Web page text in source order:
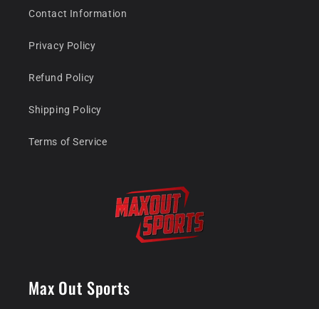
Contact Information
Privacy Policy
Refund Policy
Shipping Policy
Terms of Service
Max Out Sports